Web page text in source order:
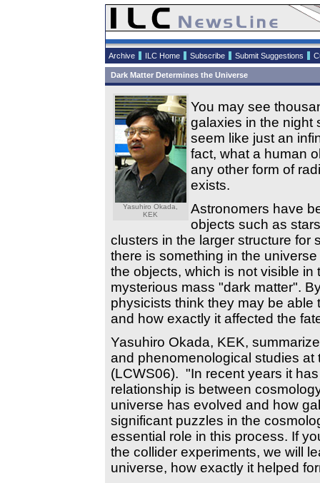
Archive ILC Home Subscribe Submit Suggestions
Dark Matter Determines the Universe
Yasuhiro Okada,
KEK
You may see
galaxies in the night
seem like just an
fact, what a human
any other form of
exists.
Astronomers have
objects such as
clusters in the larger structure for
there is something in the
the objects, which is not visible
mysterious mass "dark matter".
physicists think they may be
and how exactly it affected the
Yasuhiro Okada, KEK,
and phenomenological studies
(LCWS06). "In recent years it
relationship is between
universe has evolved and how
significant puzzles in the
essential role in this process. If
the collider experiments, we will
universe, how exactly it helped